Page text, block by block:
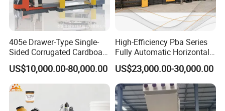
405e Drawer-Type Single-
Sided Corrugated Cardboard
Machine
US$10,000.00-80,000.00
High-Efficiency Pba Series
Fully Automatic Horizontal
Baler for Waste Paper
Recycling
US$23,000.00-30,000.00